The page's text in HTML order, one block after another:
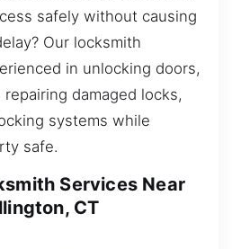
safely without causing
Our locksmith
in unlocking doors,
damaged locks,
systems while
safe.
Services Near
CT